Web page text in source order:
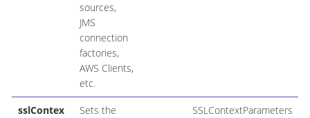
sources,
JMS
connection
factories,
AWS Clients,
etc.
sslContex
Sets the
SSLContextParameters